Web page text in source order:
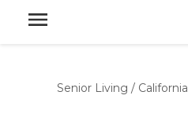
Senior Living / California